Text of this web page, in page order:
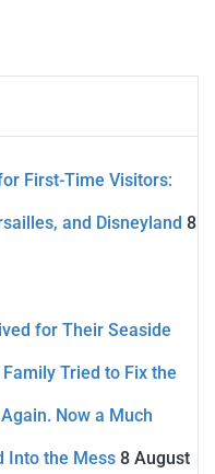
First-Time Visitors:
and Disneyland 8
for Their Seaside
Tried to Fix the
Now a Much
Into the Mess 8 August